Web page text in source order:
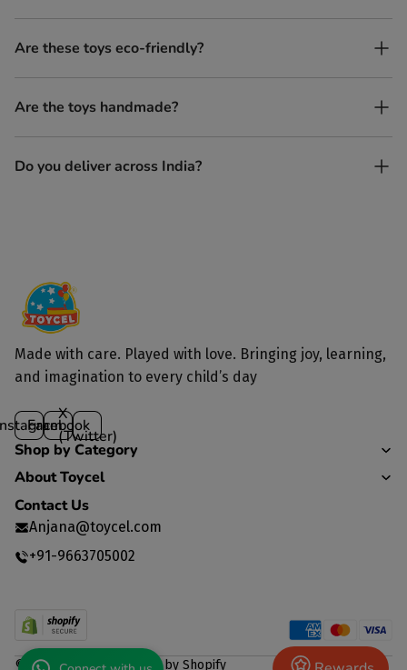
No. All our toys are screen-free, battery-free, and encourage
imaginative play.
Are these toys eco-friendly?
Yes, every Toycel toy is crafted from sustainably sourced wood
and built to last longer than plastic.
Are the toys handmade?
Yes. Each toy is lovingly handcrafted by skilled artisans.
Do you deliver across India?
Made with care. Played with love. Bringing joy, learning,
and imagination to every child’s day
Facebook
X
(Twitter)
Shop by Category
About Toycel
Contact Us
Anjana@toycel.com
+91-9663705002
© 2026 TOYCEL, Powered by Shopify